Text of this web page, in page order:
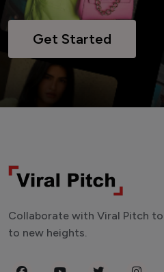
Get Started
Collaborate with Viral Pitch
to new heights.